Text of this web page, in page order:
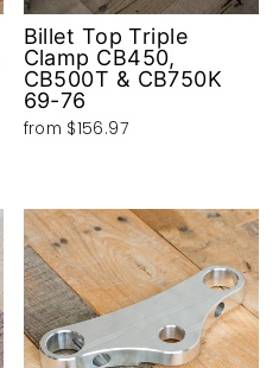
Billet Top Triple
Clamp CB450,
CB500T & CB750K
69-76
from $156.97